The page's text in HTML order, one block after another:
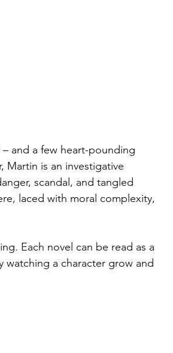
– and a few heart-pounding
Martin is an investigative
scandal, and tangled
laced with moral complexity,
Each novel can be read as a
watching a character grow and